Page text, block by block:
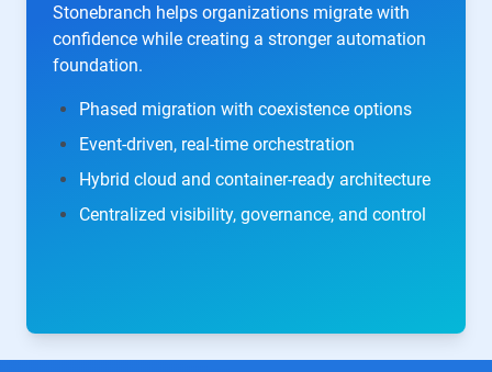
Stonebranch helps organizations migrate with
confidence while creating a stronger automation
foundation.
Phased migration with coexistence options
Event-driven, real-time orchestration
Hybrid cloud and container-ready architecture
Centralized visibility, governance, and control